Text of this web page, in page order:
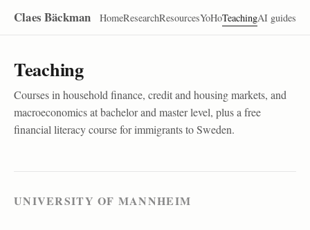
Claes Bäckman HomeResearchResourcesYoHoTeachingAI guides
Teaching
Courses in household finance, credit and housing markets, and
macroeconomics at bachelor and master level, plus a free
financial literacy course for immigrants to Sweden.
UNIVERSITY OF MANNHEIM